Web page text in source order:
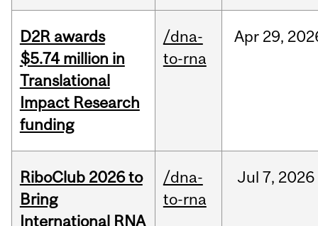
D2R awards
$5.74 million in
Translational
Impact Research
funding
/dna-
to-rna
Apr 29,
RiboClub 2026 to
Bring
International RNA
/dna-
to-rna
Jul 7, 2026